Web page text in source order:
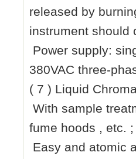
released by
instrument should
Power supply:
380VAC three-
( 7 ) Liquid
With sample
fume hoods , etc. ;
Easy and atomic